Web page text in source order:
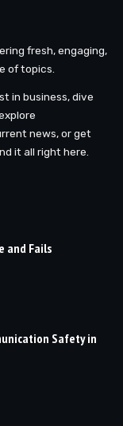
fresh, engaging,
of topics.
in business, dive
news, or get
it all right here.
and Fails
Safety in